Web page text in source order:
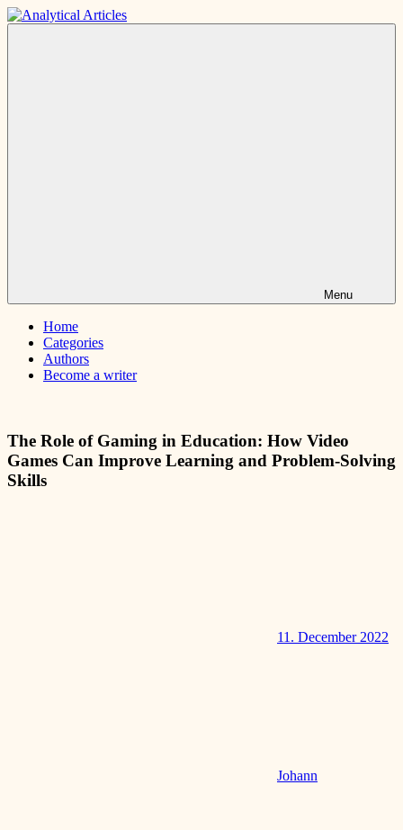
Skip
to
Menu
Home
Categories
Authors
Become a writer
The Role of Gaming in Education: How Video
Games Can Improve Learning and Problem-Solving
Skills
11. December 2022
Johann